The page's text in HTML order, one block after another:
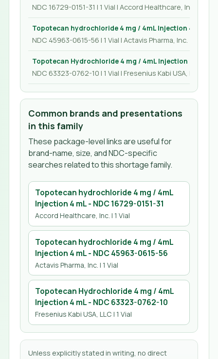
NDC 16729-0151-31 | 1 Vial | Accord Healthcare, Inc.
Topotecan hydrochloride 4 mg / 4mL Injection 4 mL
NDC 45963-0615-56 | 1 Vial | Actavis Pharma, Inc.
Topotecan Hydrochloride 4 mg / 4mL Injection 4 mL
NDC 63323-0762-10 | 1 Vial | Fresenius Kabi USA, LLC
Common brands and presentations
in this family
These package-level links are useful for
brand-name, size, and NDC-specific
searches related to this shortage family.
Topotecan hydrochloride 4 mg / 4mL
Injection 4 mL- NDC16729-0151-31
Accord Healthcare, Inc. | 1 Vial
Topotecan hydrochloride 4 mg / 4mL
Injection 4 mL- NDC45963-0615-56
Actavis Pharma, Inc. | 1 Vial
Topotecan Hydrochloride 4 mg / 4mL
Injection 4 mL- NDC63323-0762-10
Fresenius Kabi USA, LLC | 1 Vial
Unless explicitly stated in writing, no direct